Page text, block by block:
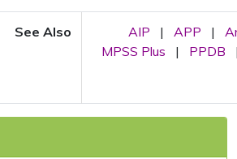
See Also AIP | APP |
MPSS Plus
| PPDB